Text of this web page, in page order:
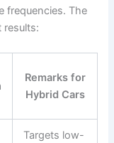
frequencies. The
results:
Remarks for
Hybrid Cars
Targets low-